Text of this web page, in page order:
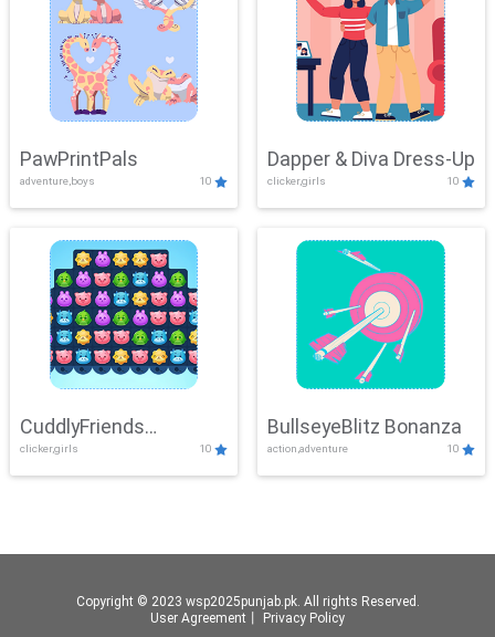
PawPrintPals
adventure,boys 10
Dapper & Diva Dress-Up
clicker,girls 10
CuddlyFriends
Connection
clicker,girls 10
BullseyeBlitz Bonanza
action,adventure 10
Copyright © 2023 wsp2025punjab.pk. All rights Reserved.
User Agreement
Privacy Policy